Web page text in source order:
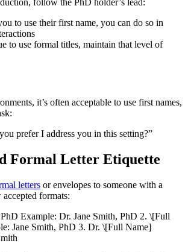
follow the PhD holder’s lead:
to use their first name, you can do so in
to use formal titles, maintain that level of
it’s often acceptable to use first names,
prefer I address you in this setting?”
Formal Letter Etiquette
letters or envelopes to someone with a
formats:
Example: Dr. Jane Smith, PhD 2. \[Full
Jane Smith, PhD 3. Dr. \[Full Name]